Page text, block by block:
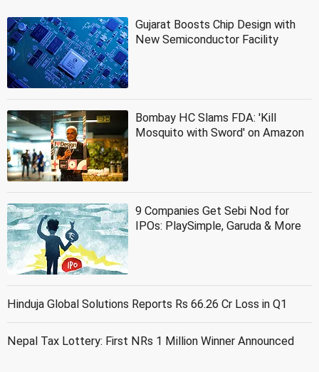
Gujarat Boosts Chip Design with
New Semiconductor Facility
Bombay HC Slams FDA: 'Kill
Mosquito with Sword' on Amazon
9 Companies Get Sebi Nod for
IPOs: PlaySimple, Garuda & More
Hinduja Global Solutions Reports Rs 66.26 Cr Loss in Q1
Nepal Tax Lottery: First NRs 1 Million Winner Announced